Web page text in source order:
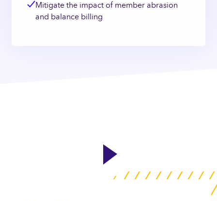
Mitigate the impact of member abrasion
and balance billing